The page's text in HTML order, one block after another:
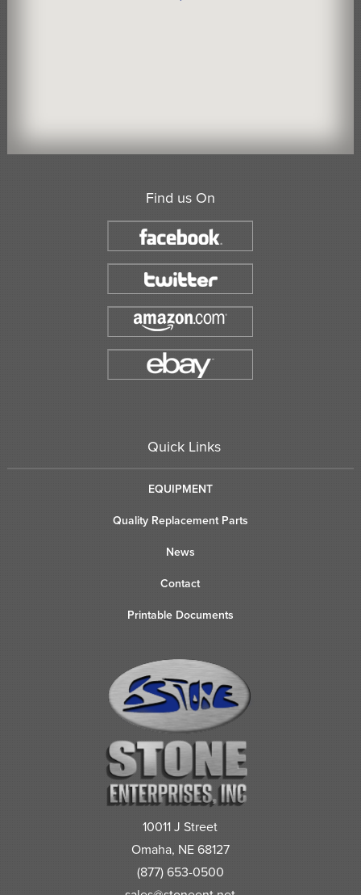
Find us On
Quick Links
EQUIPMENT
Quality Replacement Parts
News
Contact
Printable Documents
10011 J Street
Omaha, NE 68127
(877) 653-0500